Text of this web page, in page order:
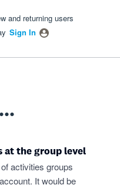
and returning users
Sign In
the group level
activities groups
It would be